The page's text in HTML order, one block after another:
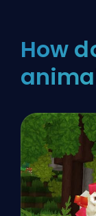
How